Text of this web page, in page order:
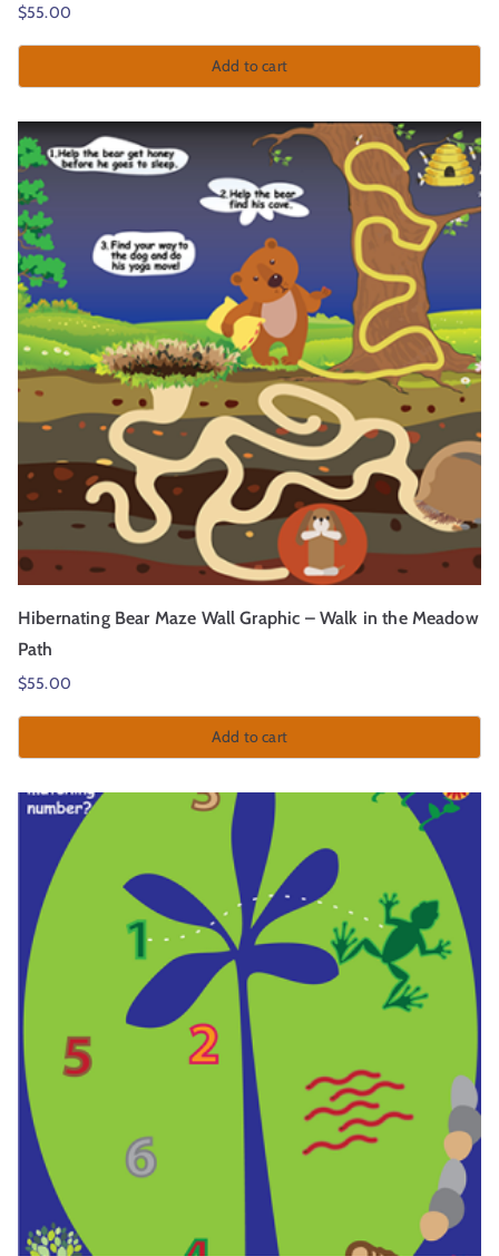
$55.00
Add to cart
Hibernating Bear Maze Wall Graphic – Walk in the Meadow
Path
$55.00
Add to cart